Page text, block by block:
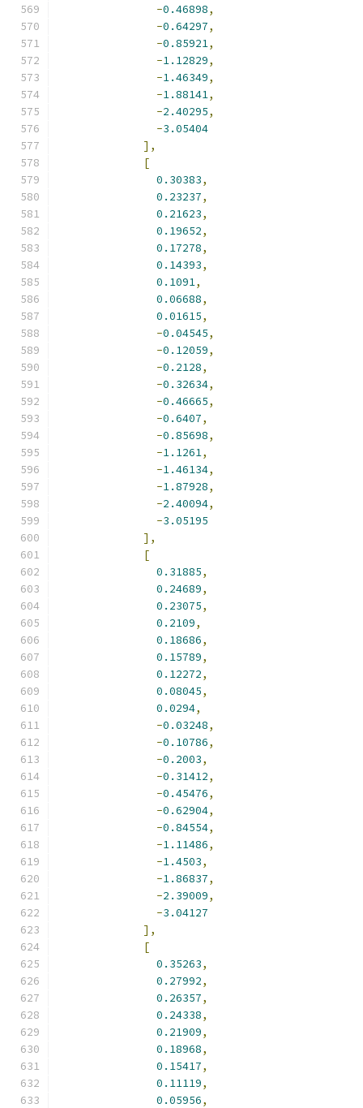
-0.46898,
-0.64297,
-0.85921,
-1.12829,
-1.46349,
-1.88141,
-2.40295,
-3.05404
],
[
0.30383,
0.23237,
0.21623,
0.19652,
0.17278,
0.14393,
0.1091,
0.06688,
0.01615,
-0.04545,
-0.12059,
-0.2128,
-0.32634,
-0.46665,
-0.6407,
-0.85698,
-1.1261,
-1.46134,
-1.87928,
-2.40094,
-3.05195
],
[
0.31885,
0.24689,
0.23075,
0.2109,
0.18686,
0.15789,
0.12272,
0.08045,
0.0294,
-0.03248,
-0.10786,
-0.2003,
-0.31412,
-0.45476,
-0.62904,
-0.84554,
-1.11486,
-1.4503,
-1.86837,
-2.39009,
-3.04127
],
[
0.35263,
0.27992,
0.26357,
0.24338,
0.21909,
0.18968,
0.15417,
0.11119,
0.05956,